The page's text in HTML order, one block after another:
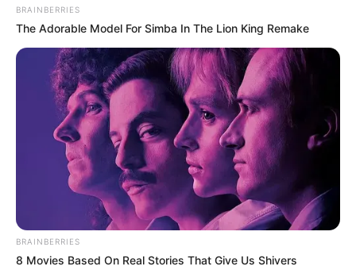
BRAINBERRIES
The Adorable Model For Simba In The Lion King Remake
BRAINBERRIES
8 Movies Based On Real Stories That Give Us Shivers